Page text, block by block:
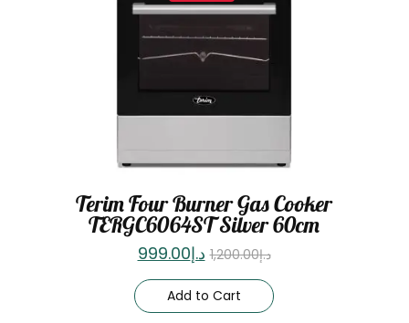
Terim Four Burner Gas Cooker
TERGC6064ST Silver 60cm
د.إ1,200.00 د.إ999.00
Add to Cart